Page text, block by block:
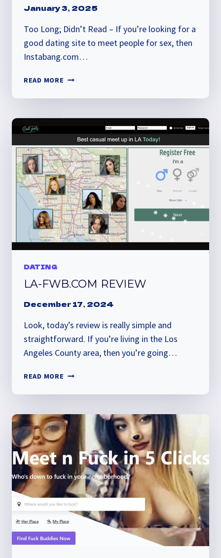
January 3, 2025
Too Long; Didn’t Read – If you’re looking for a
good dating site to meet people for sex, then
Instabang.com…
READ MORE INSTABANG
IS
FIND
OUT
THE
TRUTH!
DATING
LA-FWB.COM REVIEW
December 17, 2024
Look, today’s review is really simple and
straightforward. If you’re living in the Los
Angeles County area, then you’re going…
READ MORE LA-
REVIEW